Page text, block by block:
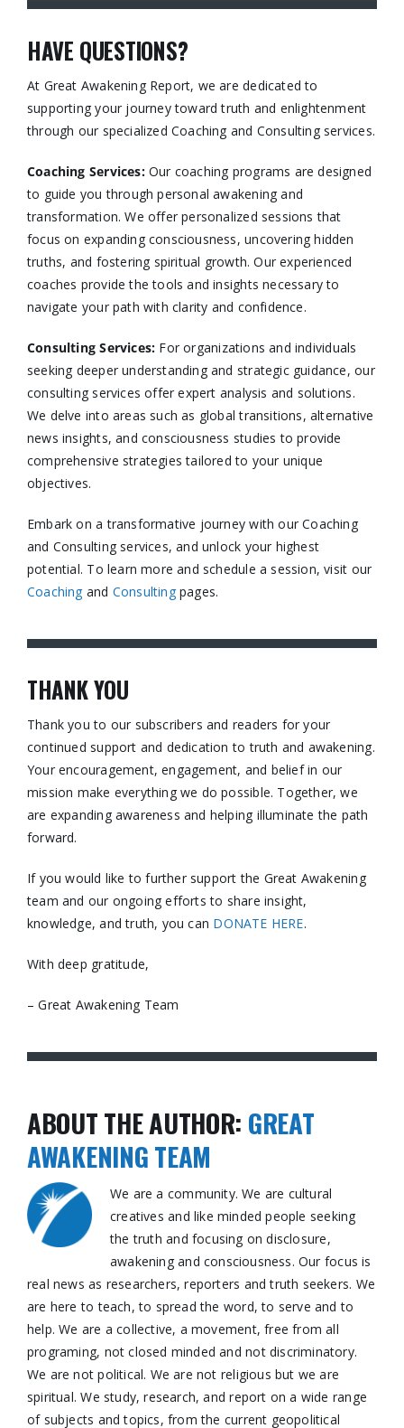
HAVE QUESTIONS?
At Great Awakening Report, we are dedicated to
supporting your journey toward truth and enlightenment
through our specialized Coaching and Consulting services.​
Coaching Services:Our coaching programs are designed
to guide you through personal awakening and
transformation. We offer personalized sessions that
focus on expanding consciousness, uncovering hidden
truths, and fostering spiritual growth. Our experienced
coaches provide the tools and insights necessary to
navigate your path with clarity and confidence.​
Consulting Services: For organizations and individuals
seeking deeper understanding and strategic guidance, our
consulting services offer expert analysis and solutions.
We delve into areas such as global transitions, alternative
news insights, and consciousness studies to provide
comprehensive strategies tailored to your unique
objectives.​
Embark on a transformative journey with our Coaching
and Consulting services, and unlock your highest
potential. To learn more and schedule a session, visit our
Coaching and Consultingpages.​
THANK YOU
Thank you to our subscribers and readers for your
continued support and dedication to truth and awakening.
Your encouragement, engagement, and belief in our
mission make everything we do possible. Together, we
are expanding awareness and helping illuminate the path
forward.
If you would like to further support the Great Awakening
team and our ongoing efforts to share insight,
knowledge, and truth, you can DONATE HERE.
With deep gratitude,
– Great Awakening Team
ABOUT THE AUTHOR: GREAT
AWAKENING TEAM
We are a community. We are cultural
creatives and like minded people seeking
the truth and focusing on disclosure,
awakening and consciousness. Our focus is
real news as researchers, reporters and truth seekers. We
are here to teach, to spread the word, to serve and to
help. We are a collective, a movement, free from all
programing, not closed minded and not discriminatory.
We are not political. We are not religious but we are
spiritual. We study, research, and report on a wide range
of subjects and topics, from the current geopolitical